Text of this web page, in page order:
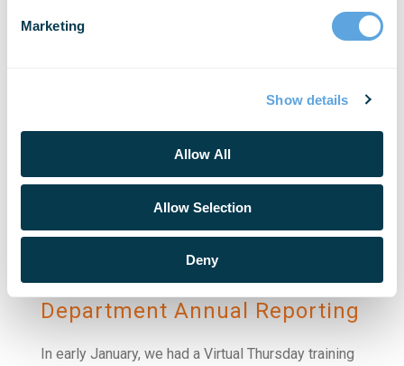
Marketing
Show details
Allow All
Allow Selection
Deny
Regional/DoD Trainer Tom Louis. In the recorded
Best System Reports for Fire
Department Annual Reporting
In early January, we had a Virtual Thursday training